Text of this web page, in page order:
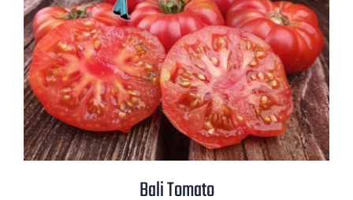
Bali Tomato